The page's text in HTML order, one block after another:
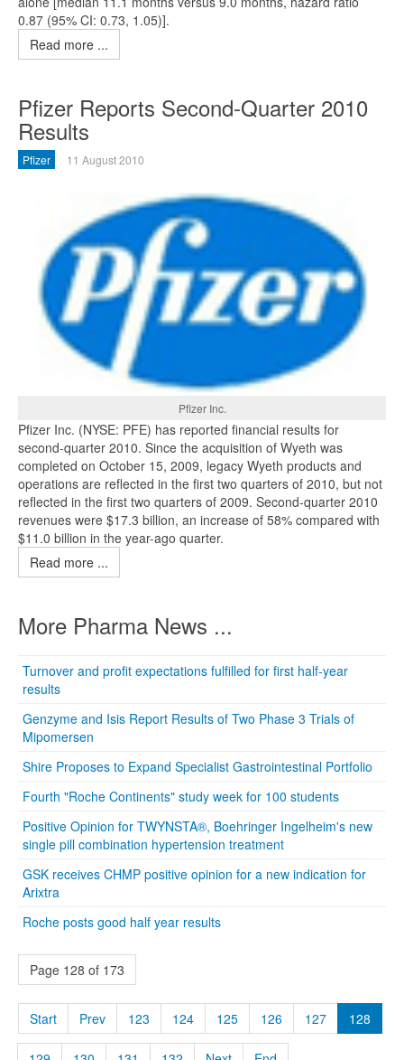
0.87 (95% CI: 0.73, 1.05)].
Read more ...
Pfizer Reports Second-Quarter 2010
Results
Pfizer 11 August 2010
Pfizer Inc.
Pfizer Inc. (NYSE: PFE) has reported financial results for
second-quarter 2010. Since the acquisition of Wyeth was
completed on October 15, 2009, legacy Wyeth products and
operations are reflected in the first two quarters of 2010, but not
reflected in the first two quarters of 2009. Second-quarter 2010
revenues were $17.3 billion, an increase of 58% compared with
$11.0 billion in the year-ago quarter.
Read more ...
More Pharma News ...
Turnover and profit expectations fulfilled for first half-year
results
Genzyme and Isis Report Results of Two Phase 3 Trials of
Mipomersen
Shire Proposes to Expand Specialist Gastrointestinal Portfolio
Fourth "Roche Continents" study week for 100 students
Positive Opinion for TWYNSTA®, Boehringer Ingelheim's new
single pill combination hypertension treatment
GSK receives CHMP positive opinion for a new indication for
Arixtra
Roche posts good half year results
Page 128 of 173
Start Prev 123 124 125 126 127 128